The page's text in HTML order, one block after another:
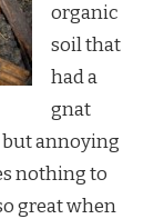
organic
soil that
had a
gnat
annoying
nothing to
great when